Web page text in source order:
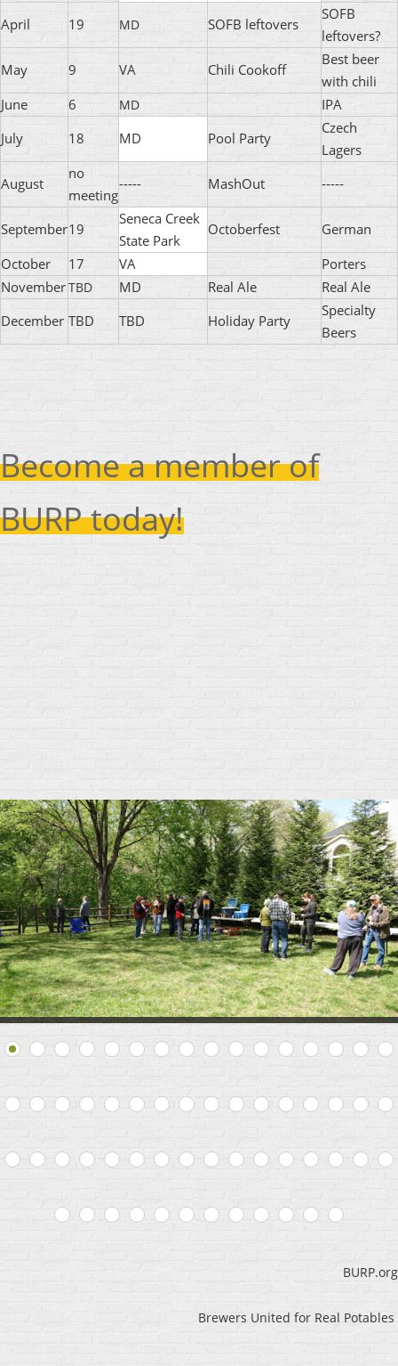
April 19 MD SOFB leftovers
SOFB
leftovers?
May
9 VA Chili Cookoff
Best beer
with chili
June
6 MD
IPA
July
18 MD Pool Party
Czech
Lagers
August
no
meeting
----- MashOut -----
September19
Seneca Creek
State Park
Octoberfest
German
October
17 VA
Porters
NovemberTBD MD Real Ale
Real Ale
December TBD TBD Holiday Party
Specialty
Beers
Become a member of
BURP today!
BURP.org
Brewers United for Real Potables